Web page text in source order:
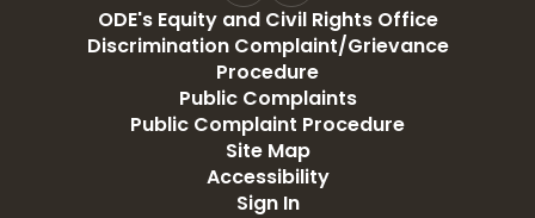
ODE's Equity and Civil Rights Office
Discrimination Complaint/Grievance
Procedure
Public Complaints
Public Complaint Procedure
Site Map
Accessibility
Sign In